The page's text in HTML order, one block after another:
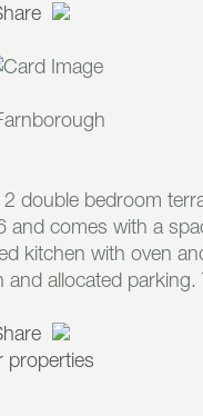
double bedroom
and comes with a
kitchen with oven
and allocated
properties